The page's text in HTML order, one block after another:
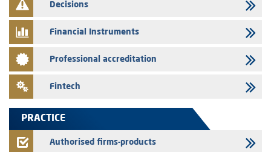
29/07/2026
28/07/2026
Med Paper - Crossing of shareholding threshold of 5%
Saham Leasing – Annual update of the information dossier related to
Jaida – Annual update of the information dossier related to the
Decisions
Financial Instruments
Professional accreditation
Fintech
PRACTICE
Authorised firms-products